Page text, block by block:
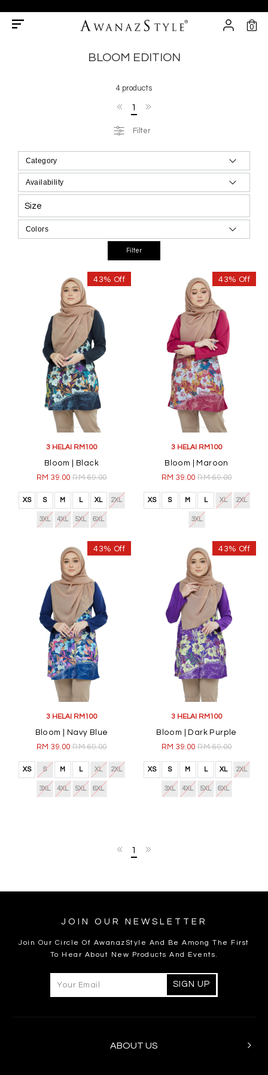
0
BLOOM EDITION
4 products
1
Filter
Size
43% Off
3 HELAI RM100
Bloom | Black
RM 39.00RM 69.00
XS S M L XL 2XL
3XL 4XL 5XL 6XL
43% Off
3 HELAI RM100
Bloom | Maroon
RM 39.00RM 69.00
XS S M L XL 2XL
3XL
43% Off
3 HELAI RM100
Bloom | Navy Blue
RM 39.00RM 69.00
XS S M L XL 2XL
3XL 4XL 5XL 6XL
43% Off
3 HELAI RM100
Bloom | Dark Purple
RM 39.00RM 69.00
XS S M L XL 2XL
3XL 4XL 5XL 6XL
1
JOIN OUR NEWSLETTER
Join Our Circle Of AwanazStyle And Be Among The First
To Hear About New Products And Events.
ABOUT US